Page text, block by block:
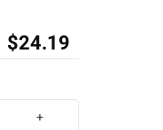
$24.19
+